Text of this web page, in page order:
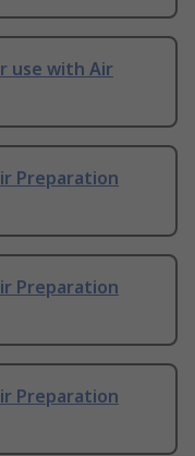
use with Air
Preparation
Preparation
Preparation